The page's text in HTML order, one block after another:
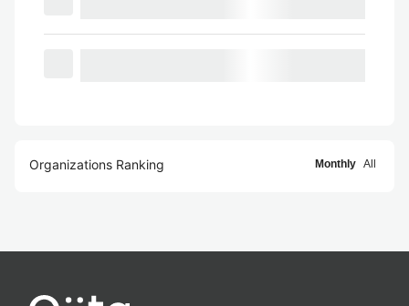
Organizations Ranking Monthly All